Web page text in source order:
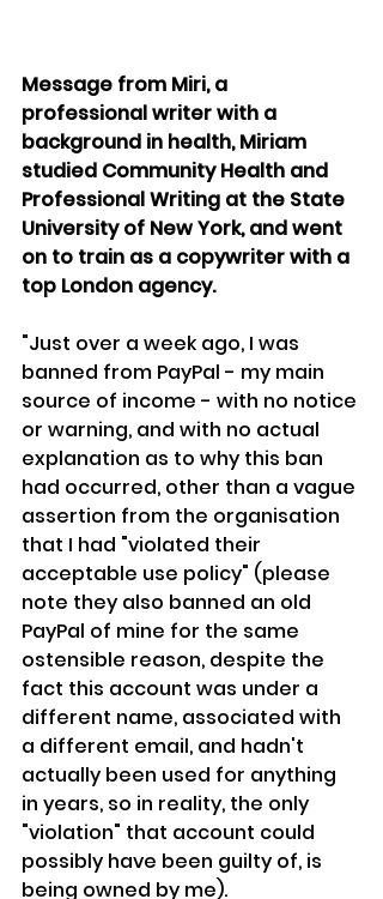
Message from Miri, a
professional writer with a
background in health, Miriam
studied Community Health and
Professional Writing at the State
University of New York, and went
on to train as a copywriter with a
top London agency.
"Just over a week ago, I was
banned from PayPal - my main
source of income - with no notice
or warning, and with no actual
explanation as to why this ban
had occurred, other than a vague
assertion from the organisation
that I had "violated their
acceptable use policy" (please
note they also banned an old
PayPal of mine for the same
ostensible reason, despite the
fact this account was under a
different name, associated with
a different email, and hadn't
actually been used for anything
in years, so in reality, the only
"violation" that account could
possibly have been guilty of, is
being owned by me).